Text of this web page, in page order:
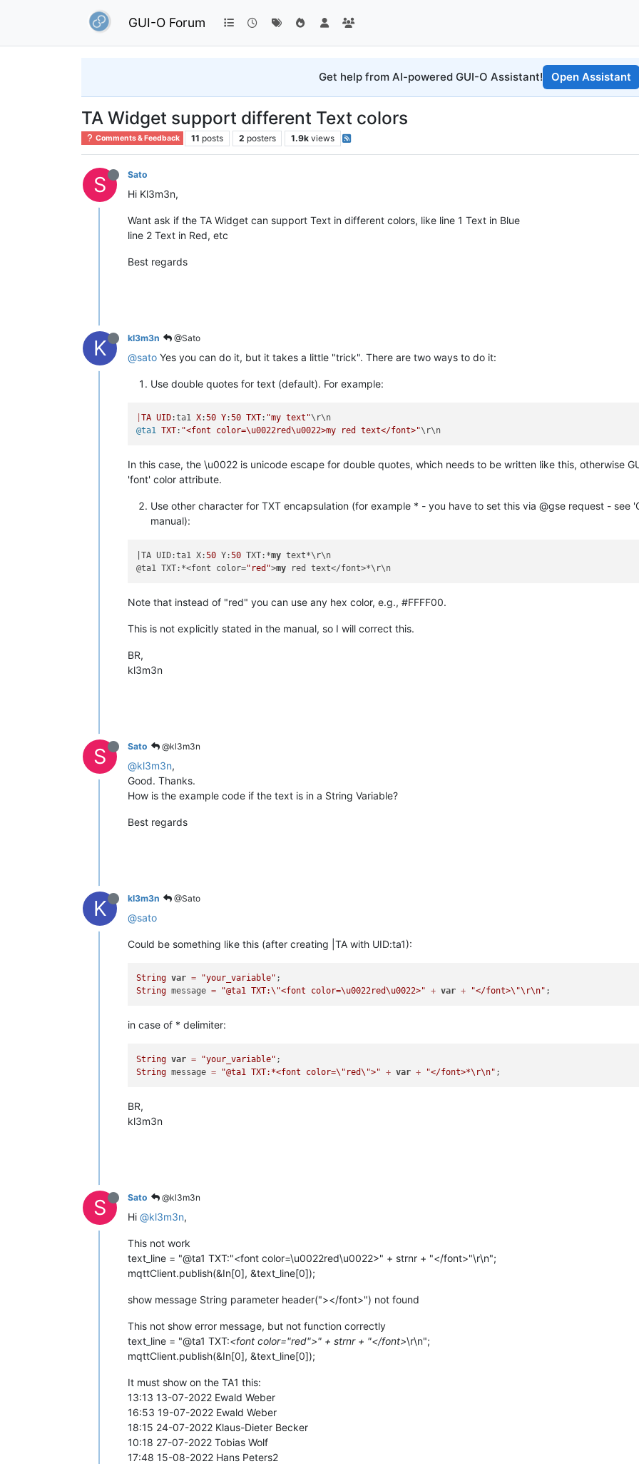
GUI-O Forum
Get help from AI-powered GUI-O Assistant! Open Assistant
TA Widget support different Text colors
Comments & Feedback 11 posts 2 posters 1.9k views
S Sato
Hi Kl3m3n,
Want ask if the TA Widget can support Text in different colors, like line 1 Text in Blue
line 2 Text in Red, etc
Best regards
K kl3m3n @Sato
@sato Yes you can do it, but it takes a little "trick". There are two ways to do it:
Use double quotes for text (default). For example:
|TA UID:ta1 X:50 Y:50 TXT: "my text"
@ta1 TXT: "<font color=\u0022red\u0022>my red text</font>"
In this case, the \u0022 is unicode escape for double quotes, which needs to be written like this, otherwise
'font' color attribute.
Use other character for TXT encapsulation (for example * - you have to set this via @gse request - see
manual):
|TA UID:ta1 X:50 Y:50 TXT:*my text*\r\n
@ta1 TXT:*<font color="red">my
Note that instead of "red" you can use any hex color, e.g., #FFFF00.
This is not explicitly stated in the manual, so I will correct this.
BR,
kl3m3n
S Sato @kl3m3n
@kl3m3n,
Good. Thanks.
How is the example code if the text is in a String Variable?
Best regards
K kl3m3n @Sato
@sato
Could be something like this (after creating |TA with UID:ta1):
String var = "your_variable"
String message = "@ta1 TXT:\"<font color=\u0022red\u0022>" + var + "</font>\"\r\n"
in case of * delimiter:
String var = "your_variable"
String message = "@ta1 TXT:*<font color=\" red\">" + var + "</font>*\r\n"
BR,
kl3m3n
S Sato @kl3m3n
Hi @kl3m3n,
This not work
text_line = "@ta1 TXT:"<font color=\u0022red\u0022>" + strnr + "</font>"\r\n";
mqttClient.publish(&In[0], &text_line[0]);
show message String parameter header("></font>") not found
This not show error message, but not function correctly
text_line = "@ta1 TXT:<font color="red">" + strnr + "</font>\r\n";
mqttClient.publish(&In[0], &text_line[0]);
It must show on the TA1 this:
13:13 13-07-2022 Ewald Weber
16:53 19-07-2022 Ewald Weber
18:15 24-07-2022 Klaus-Dieter Becker
10:18 27-07-2022 Tobias Wolf
17:48 15-08-2022 Hans Peters2